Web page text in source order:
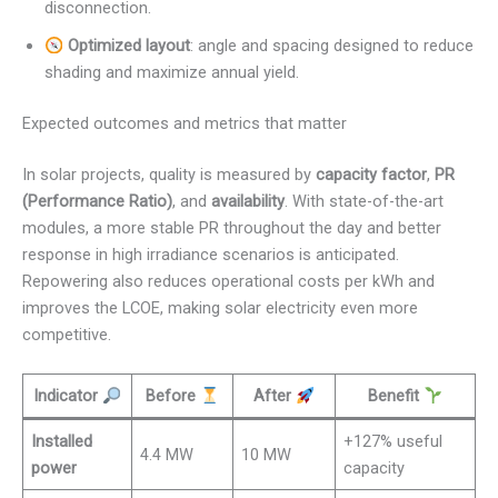
disconnection.
Optimized layout: angle and spacing designed to reduce
shading and maximize annual yield.
Expected outcomes and metrics that matter
In solar projects, quality is measured by capacity factor, PR
(Performance Ratio), and availability. With state-of-the-art
modules, a more stable PR throughout the day and better
response in high irradiance scenarios is anticipated.
Repowering also reduces operational costs per kWh and
improves the LCOE, making solar electricity even more
competitive.
Indicator Before After Benefit
Installed
power
4.4 MW 10 MW
+127% useful
capacity